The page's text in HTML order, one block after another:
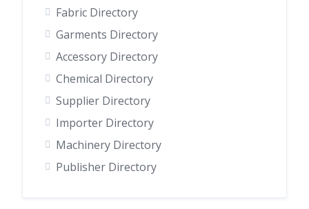
Fabric Directory
Garments Directory
Accessory Directory
Chemical Directory
Supplier Directory
Importer Directory
Machinery Directory
Publisher Directory